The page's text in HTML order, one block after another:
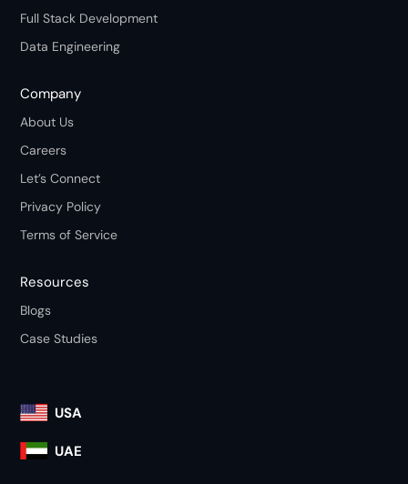
Full Stack Development
Data Engineering
Company
About Us
Careers
Let’s Connect
Privacy Policy
Terms of Service
Resources
Blogs
Case Studies
USA
UAE